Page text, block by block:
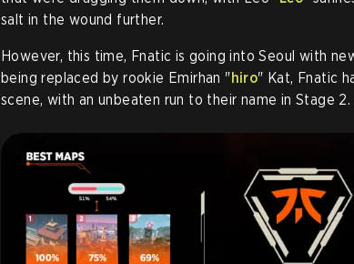
salt in the wound further.
However, this time, Fnatic is going into Seoul with
being replaced by rookie Emirhan "hiro" Kat, Fnatic
scene, with an unbeaten run to their name in Stage 2.